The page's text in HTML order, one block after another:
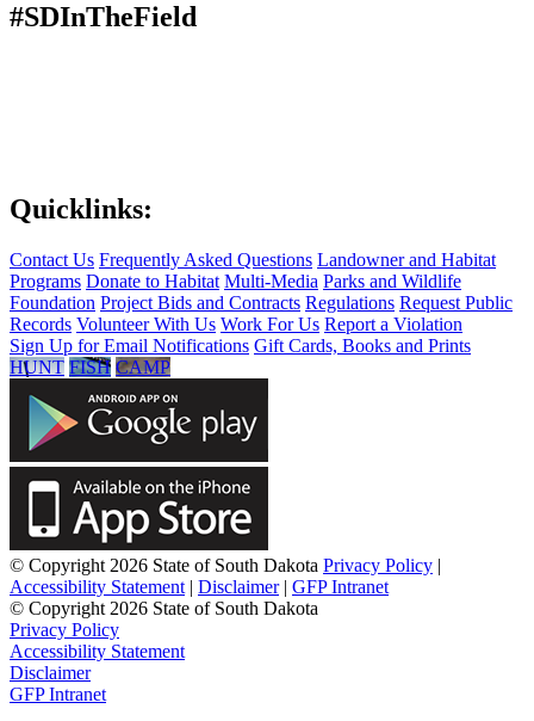
#SDInTheField
Quicklinks:
Contact Us Frequently Asked Questions Landowner and Habitat
Programs Donate to Habitat Multi-Media Parks and Wildlife
Foundation Project Bids and Contracts Regulations Request Public
Records Volunteer With Us Work For Us Report a Violation
Sign Up for Email Notifications Gift Cards, Books and Prints
HUNT FISH CAMP
© Copyright 2026 State of South Dakota Privacy Policy |
Accessibility Statement | Disclaimer| GFP Intranet
© Copyright 2026 State of South Dakota
Privacy Policy
Accessibility Statement
Disclaimer
GFP Intranet